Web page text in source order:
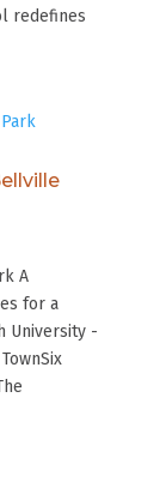
redefines
A
for a
University -